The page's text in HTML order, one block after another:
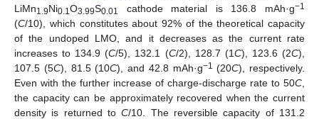
LiMn1.9Ni0.1O3.99S0.01 cathode material is 136.8 mAh·g−1
(C/10), which constitutes about 92% of the theoretical capacity
of the undoped LMO, and it decreases as the current rate
increases to 134.9 (C/5), 132.1 (C/2), 128.7 (1C), 123.6 (2C),
107.5 (5C), 81.5 (10C), and 42.8 mAh·g−1 (20C), respectively.
Even with the further increase of charge-discharge rate to 50C
the capacity can be approximately recovered when the current
density is returned toC/10. The reversible capacity of 131.2